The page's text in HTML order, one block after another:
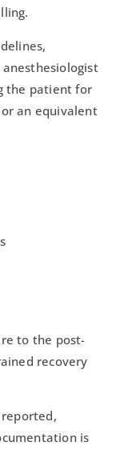
the patient for
an equivalent
to the post-
recovery
is